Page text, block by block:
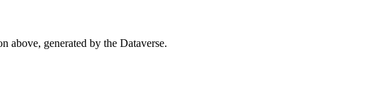
above, generated by the Dataverse.